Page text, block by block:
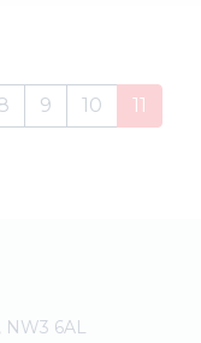
9 10 11
NW3 6AL